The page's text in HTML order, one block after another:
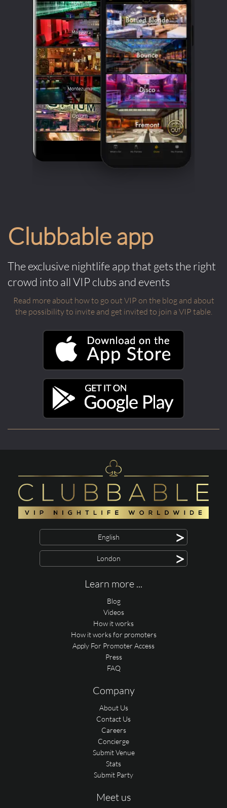
Clubbable app
The exclusive nightlife app that gets the right
crowd into all VIP clubs and events
Read more about how to go out VIP on the blog and about
the possibility to invite and get invited to join a VIP table.
English >
London >
Learn more ...
Blog
Videos
How it works
How it works for promoters
Apply For Promoter Access
Press
FAQ
Company
About Us
Contact Us
Careers
Concierge
Submit Venue
Stats
Submit Party
Meet us